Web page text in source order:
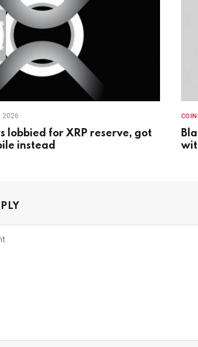
2026
lobbied for XRP reserve, got
instead